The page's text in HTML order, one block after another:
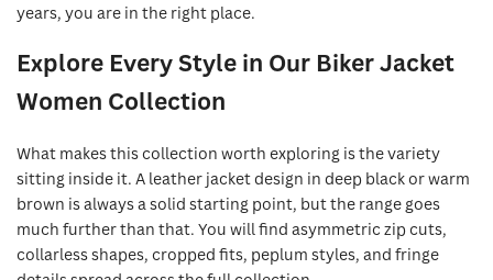
years, you are in the right place.
Explore Every Style in Our Biker Jacket
Women Collection
What makes this collection worth exploring is the variety
sitting inside it. A leather jacket design in deep black or warm
brown is always a solid starting point, but the range goes
much further than that. You will find asymmetric zip cuts,
collarless shapes, cropped fits, peplum styles, and fringe